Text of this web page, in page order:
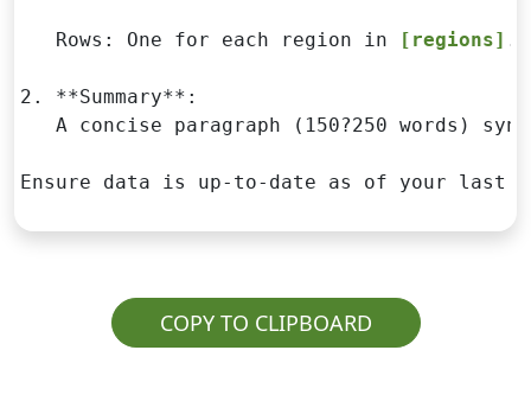
   Rows: One for each region in
[regions] .
2. **Summary**:
A concise paragraph (150?250 words)
Ensure data is up-to-date as of your
COPY TO CLIPBOARD